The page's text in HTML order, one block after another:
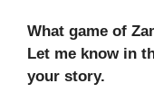
What game of
Let me know in
your story.